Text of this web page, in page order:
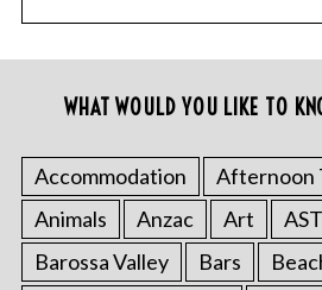
WHAT WOULD YOU LIKE TO
Accommodation Afternoon
Animals
Anzac Art
Barossa Valley
Bars